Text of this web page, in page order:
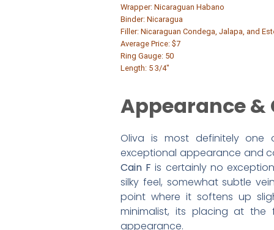
Wrapper: Nicaraguan Habano
Binder: Nicaragua
Filler: Nicaraguan Condega, Jalapa, and
Average Price: $7
Ring Gauge: 50
Length: 5 3/4″
Appearance
Oliva is most definitely
exceptional appearance and
Cain F is certainly no
silky feel, somewhat subtle
point where it softens up
minimalist, its placing at
appearance.